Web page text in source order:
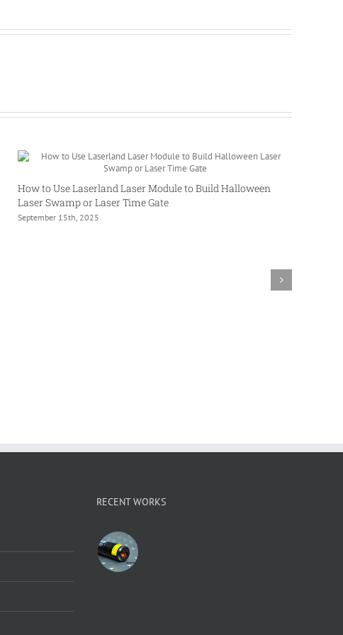
How to Use Laserland Laser Module to Build Halloween
Laser Swamp or Laser Time Gate
September 15th, 2025
RECENT WORKS